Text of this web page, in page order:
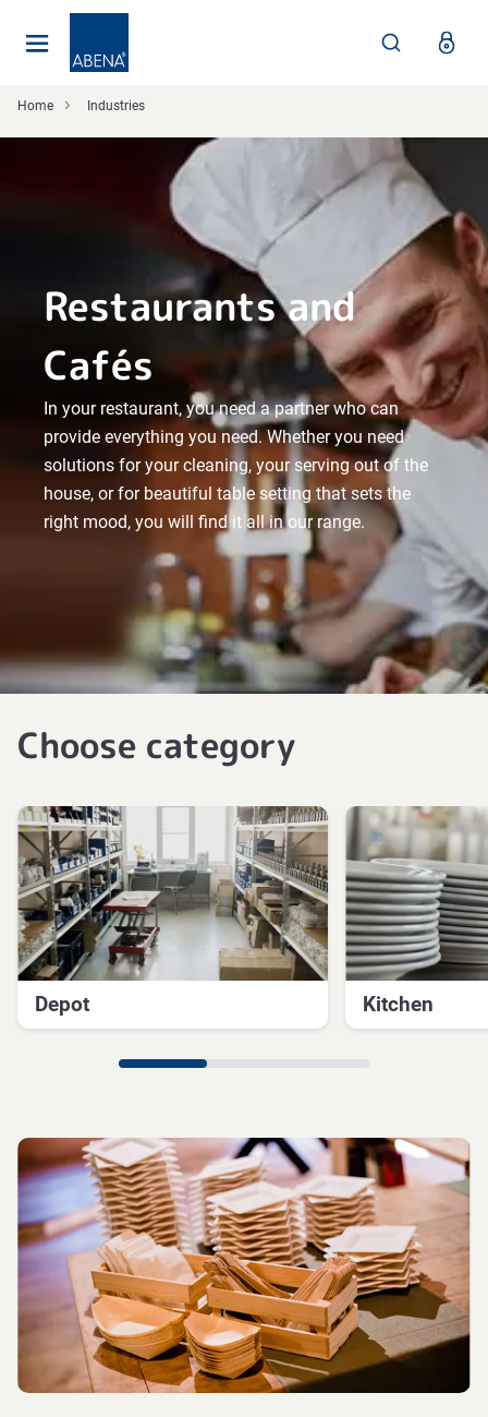
Home Industries
Restaurants and
Cafés
In your restaurant, you need a partner who can
provide everything you need. Whether you need
solutions for your cleaning, your serving out of the
house, or for beautiful table setting that sets the
right mood, you will find it all in our range.
Choose category
Depot Kitchen